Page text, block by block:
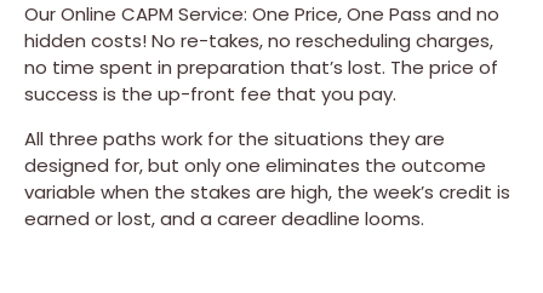
Our Online CAPM Service: One Price, One Pass and no
hidden costs! No re-takes, no rescheduling charges,
no time spent in preparation that’s lost. The price of
success is the up-front fee that you pay.
All three paths work for the situations they are
designed for, but only one eliminates the outcome
variable when the stakes are high, the week’s credit is
earned or lost, and a career deadline looms.